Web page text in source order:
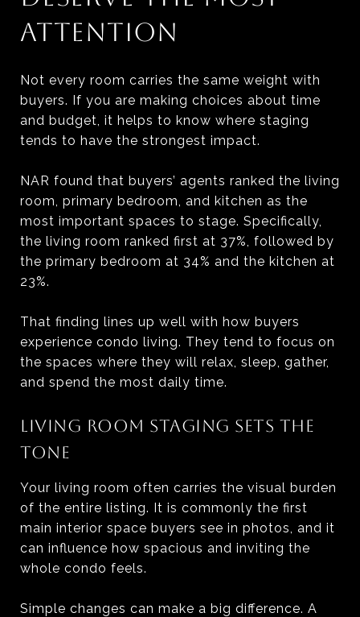
ATTENTION
Not every room carries the same weight with
buyers. If you are making choices about time
and budget, it helps to know where staging
tends to have the strongest impact.
NAR found that buyers’ agents ranked the living
room, primary bedroom, and kitchen as the
most important spaces to stage. Specifically,
the living room ranked first at 37%, followed by
the primary bedroom at 34% and the kitchen at
23%.
That finding lines up well with how buyers
experience condo living. They tend to focus on
the spaces where they will relax, sleep, gather,
and spend the most daily time.
LIVING ROOM STAGING SETS THE
TONE
Your living room often carries the visual burden
of the entire listing. It is commonly the first
main interior space buyers see in photos, and it
can influence how spacious and inviting the
whole condo feels.
Simple changes can make a big difference. A